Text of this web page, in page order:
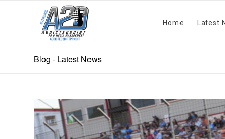
Home Latest
Blog - Latest News